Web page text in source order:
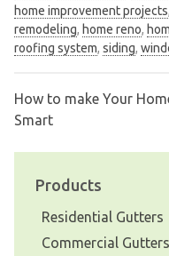
home improvement projects,
remodeling, home reno,
roofing system, siding,
Post
navigation
How to make Your
Smart
Products
Residential Gutters
Commercial Gutters